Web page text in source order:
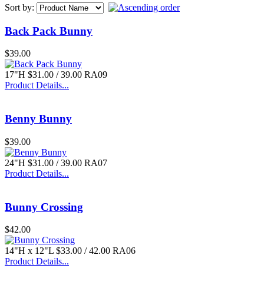
3 Pc. Kanji Lantern
$94.00
Mary and Child
$55.00
Block with Windows
Sort by:
Back Pack Bunny
$39.00
17"H $31.00 / 39.00 RA09
Product Details...
Benny Bunny
$39.00
24"H $31.00 / 39.00 RA07
Product Details...
Bunny Crossing
$42.00
14"H x 12"L $33.00 / 42.00 RA06
Product Details...